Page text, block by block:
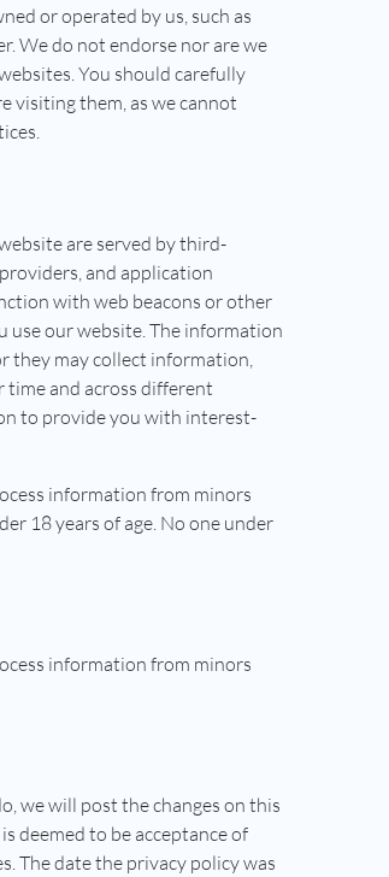
or operated by us, such as
We do not endorse nor are we
You should carefully
visiting them, as we cannot
are served by third-
and application
with web beacons or other
our website. The information
they may collect information,
and across different
to provide you with interest-
information from minors
18 years of age. No one under
information from minors
we will post the changes on this
deemed to be acceptance of
The date the privacy policy was